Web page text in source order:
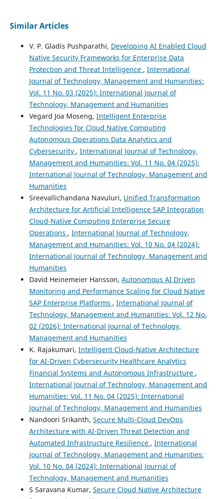
Similar Articles
V. P. Gladis Pushparathi, Developing AI Enabled Cloud
Native Security Frameworks for Enterprise Data
Protection and Threat Intelligence , International
Journal of Technology, Management and Humanities:
Vol. 11 No. 03 (2025): International Journal of
Technology, Management and Humanities
Vegard Joa Moseng, Intelligent Enterprise
Technologies for Cloud Native Computing
Autonomous Operations Data Analytics and
Cybersecurity , International Journal of Technology,
Management and Humanities: Vol. 11 No. 04 (2025):
International Journal of Technology, Management and
Humanities
Sreevallichandana Navuluri, Unified Transformation
Architecture for Artificial Intelligence SAP Integration
Cloud-Native Computing Enterprise Secure
Operations , International Journal of Technology,
Management and Humanities: Vol. 10 No. 04 (2024):
International Journal of Technology, Management and
Humanities
David Heinemeier Hansson, Autonomous AI Driven
Monitoring and Performance Scaling for Cloud Native
SAP Enterprise Platforms , International Journal of
Technology, Management and Humanities: Vol. 12 No.
02 (2026): International Journal of Technology,
Management and Humanities
K. Rajakumari, Intelligent Cloud-Native Architecture
for AI-Driven Cybersecurity Healthcare Analytics
Financial Systems and Autonomous Infrastructure ,
International Journal of Technology, Management and
Humanities: Vol. 11 No. 04 (2025): International
Journal of Technology, Management and Humanities
Nandoori Srikanth, Secure Multi-Cloud DevOps
Architecture with AI-Driven Threat Detection and
Automated Infrastructure Resilience , International
Journal of Technology, Management and Humanities:
Vol. 10 No. 04 (2024): International Journal of
Technology, Management and Humanities
S Saravana Kumar, Secure Cloud Native Architecture